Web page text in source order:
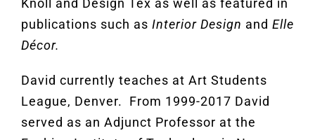
Knoll and Design Tex as well as featured in
publications such as Interior Design and Elle
Décor.
David currently teaches at Art Students
League, Denver. From 1999-2017 David
served as an Adjunct Professor at the